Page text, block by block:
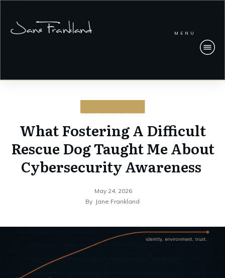
MENU
What Fostering A Difficult
Rescue Dog Taught Me About
Cybersecurity Awareness
May 24, 2026
By Jane Frankland